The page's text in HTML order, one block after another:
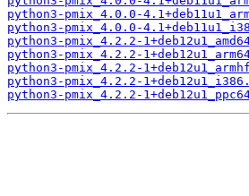
python3-pmix_4.0.0-
python3-pmix_4.0.0-
python3-pmix_4.2.2-
python3-pmix_4.2.2-
python3-pmix_4.2.2-
python3-pmix_4.2.2-
python3-pmix_4.2.2-